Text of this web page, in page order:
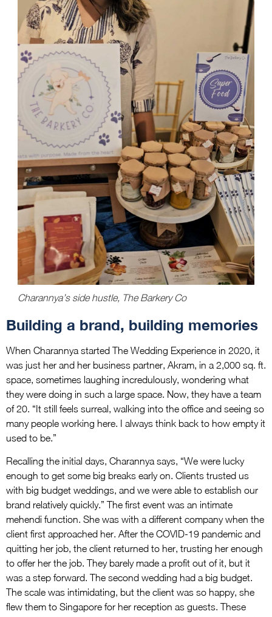
Charannya’s side hustle, The Barkery Co
Building a brand, building memories
When Charannya started The Wedding Experience in 2020, it
was just her and her business partner, Akram, in a 2,000 sq. ft.
space, sometimes laughing incredulously, wondering what
they were doing in such a large space. Now, they have a team
of 20. “It still feels surreal, walking into the office and seeing so
many people working here. I always think back to how empty it
used to be.”
Recalling the initial days, Charannya says, “We were lucky
enough to get some big breaks early on. Clients trusted us
with big budget weddings, and we were able to establish our
brand relatively quickly.” The first event was an intimate
mehendi function. She was with a different company when the
client first approached her. After the COVID-19 pandemic and
quitting her job, the client returned to her, trusting her enough
to offer her the job. They barely made a profit out of it, but it
was a step forward. The second wedding had a big budget.
The scale was intimidating, but the client was so happy, she
flew them to Singapore for her reception as guests. These